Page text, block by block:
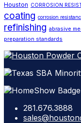
Houston CORROSION
coating corrosion
refinishing abrasive
preparation standards
281.676.3888